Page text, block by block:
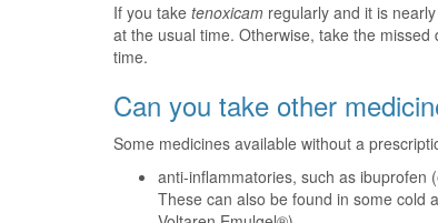
If you take tenoxicam regularly and it is
at the usual time. Otherwise, take the
time.
Can you take other
Some medicines available without a
anti-inflammatories, such as
These can also be found in some cold